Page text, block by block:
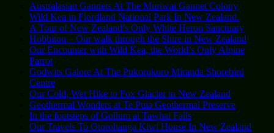
Australasian Gannets At The Muriwai Gannet Colony
Wild Kea in Fiordland National Park In New Zealand.
A Tour of New Zealand’s Only White Heron Sanctuary
Hobbiton – Our walk through the Shire in New Zealand
Our Encounter with Wild Kea, the World’s Only Alpine
Parrot
Godwits Galore At The Pukorokoro Miranda Shorebird
Centre
Our Cold, Wet Hike to Fox Glacier in New Zealand
Geothermal Wonders at Te Puia Geothermal Preserve
In the footsteps of Gollum at Tawhai Falls
Our Travels To Otorohanga Kiwi House In New Zealand